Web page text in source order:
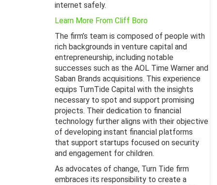
internet safely.
Learn More From Cliff Boro
The firm’s team is composed of people with
rich backgrounds in venture capital and
entrepreneurship, including notable
successes such as the AOL Time Warner and
Saban Brands acquisitions. This experience
equips TurnTide Capital with the insights
necessary to spot and support promising
projects. Their dedication to financial
technology further aligns with their objective
of developing instant financial platforms
that support startups focused on security
and engagement for children.
As advocates of change, Turn Tide firm
embraces its responsibility to create a